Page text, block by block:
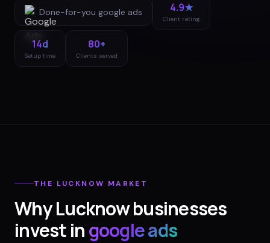
Done-for-you google ads 4.9★
Client rating
14d
Setup time
80+
Clients served
THE LUCKNOW MARKET
WhyLucknowbusinesses
invest ingoogle ads